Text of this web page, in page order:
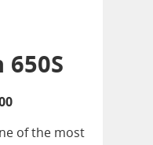
650S
of the most